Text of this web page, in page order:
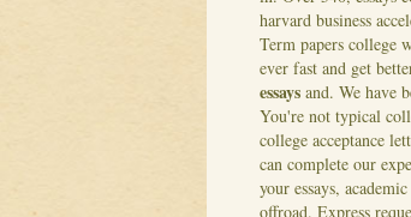
harvard business
Term papers college
ever fast and get
essays and. We have
You're not typical
college acceptance
can complete our
your essays,
offroad. Express